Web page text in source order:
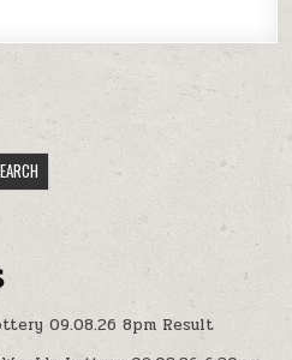
09.08.26 8pm Result